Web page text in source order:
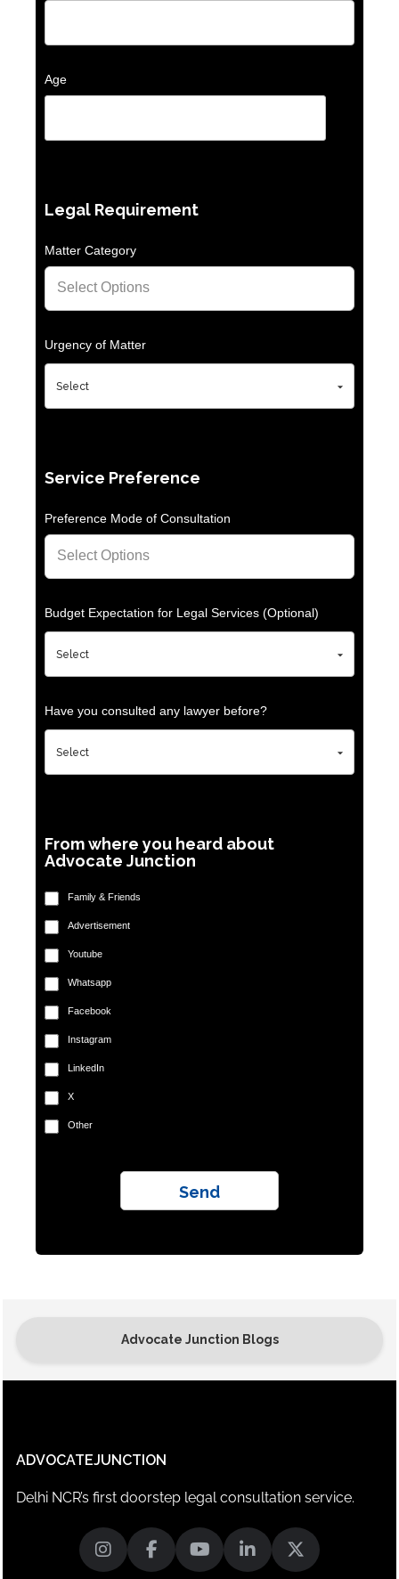
Age
Legal Requirement
Matter Category
Urgency of Matter
Service Preference
Preference Mode of Consultation
Budget Expectation for Legal Services (Optional)
Have you consulted any lawyer before?
From where you heard about
Advocate Junction
Family & Friends
Advertisement
Youtube
Whatsapp
Facebook
Instagram
LinkedIn
X
Other
Advocate Junction Blogs
ADVOCATEJUNCTION
Delhi NCR’s first doorstep legal consultation service.